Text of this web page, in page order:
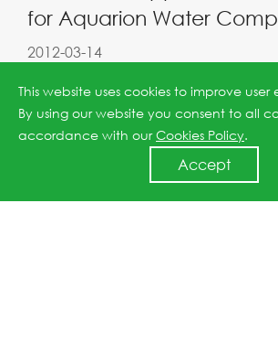
This website uses cookies to improve user
By using our website you consent to all
accordance with ourCookies Policy.
Accept
for Aquarion Water
2012-03-14